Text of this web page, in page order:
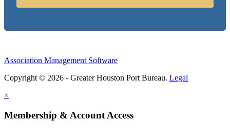
Association Management Software
Copyright © 2026 - Greater Houston Port Bureau. Legal
×
Membership & Account Access